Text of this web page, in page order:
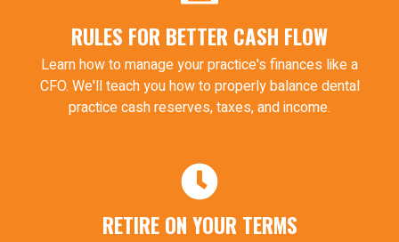
RULES FOR BETTER CASH FLOW
Learn how to manage your practice's finances like a
CFO. We'll teach you how to properly balance dental
practice cash reserves, taxes, and income.
RETIRE ON YOUR TERMS